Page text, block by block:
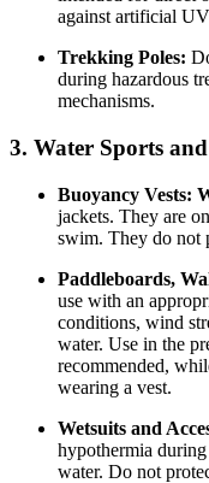
against artificial
Trekking Poles:
during hazardous
mechanisms.
3. Water Sports
Buoyancy Vests:
jackets. They are
swim. They do not
Paddleboards,
use with an
conditions, wind
water. Use in the
recommended,
wearing a vest.
Wetsuits and
hypothermia
water. Do not